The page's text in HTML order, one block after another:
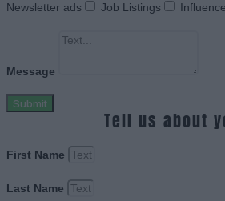
Newsletter ads
Job Listings
Message
Submit
Tell us about
First Name
Last Name